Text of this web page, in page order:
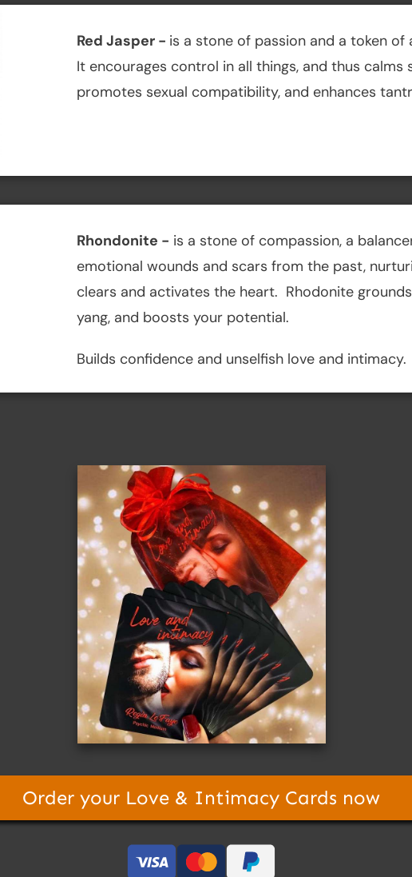
Red Jasper - is a stone of passion and a token of
It encourages control in all things, and thus calms
promotes sexual compatibility, and enhances
Rhondonite - is a stone of compassion, a
emotional wounds and scars from the past,
clears and activates the heart. Rhodonite
yang, and boosts your potential.
Builds confidence and unselfish love and intimacy.
Order your Love & Intimacy Cards now